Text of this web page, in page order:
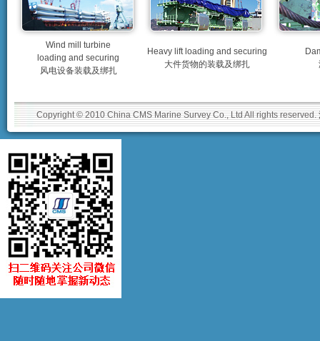
Wind mill turbine
loading and securing
风电设备装载及绑扎
Heavy lift loading and securing
大件货物的装载及绑扎
Copyright © 2010 China CMS Marine Survey Co., Ltd All rights reserved.